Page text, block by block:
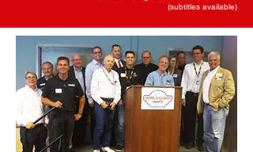
(subtitles available)